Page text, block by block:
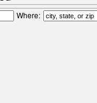
Where: